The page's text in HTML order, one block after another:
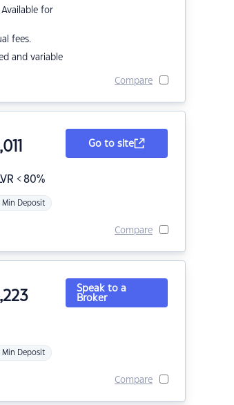
for
fees.
and variable
Compare
< 80%
Min Deposit
Go to site
Compare
Min Deposit
Speak to a
Broker
Compare